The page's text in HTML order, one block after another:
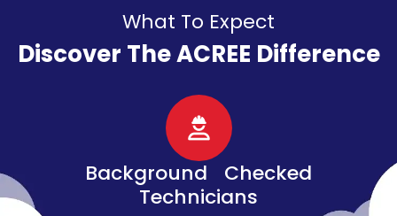
What To Expect
Discover The ACREE Difference
Senior, Military, &
Veteran Discounts